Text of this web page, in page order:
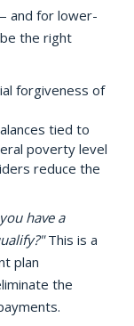
and for lower-
the right
forgiveness of
tied to
poverty level
reduce the
have a
This is a
plan
the